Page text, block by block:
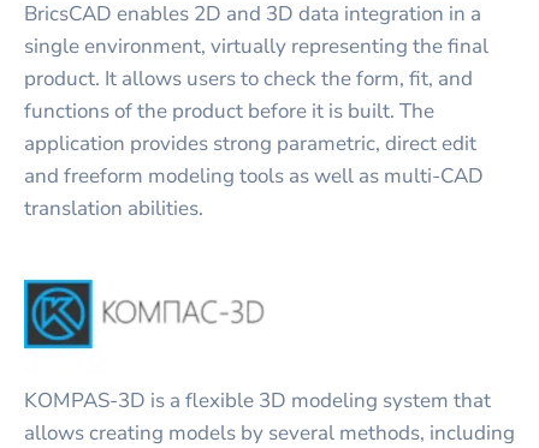
BricsCAD enables 2D and 3D data integration in a
single environment, virtually representing the final
product. It allows users to check the form, fit, and
functions of the product before it is built. The
application provides strong parametric, direct edit
and freeform modeling tools as well as multi-CAD
translation abilities.
KOMPAS-3D is a flexible 3D modeling system that
allows creating models by several methods, including